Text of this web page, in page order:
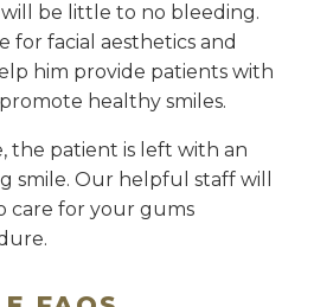
be little to no bleeding.
for facial aesthetics and
him provide patients with
healthy smiles.
the patient is left with an
smile. Our helpful staff will
care for your gums